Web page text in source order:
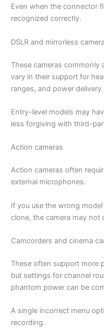
Even when the connector
recognized correctly.
DSLR and mirrorless
These cameras commonly
vary in their support for
ranges, and power delivery.
Entry-level models may
less forgiving with third-
Action cameras
Action cameras often
external microphones.
If you use the wrong
clone, the camera may not
Camcorders and cinema
These often support more
but settings for channel
phantom power can be
A single incorrect menu
recording.